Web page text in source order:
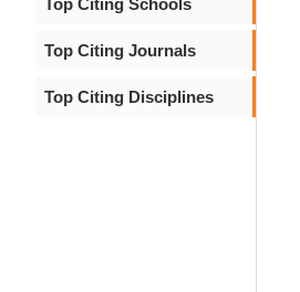
Top Citing Schools
Top Citing Journals
Top Citing Disciplines